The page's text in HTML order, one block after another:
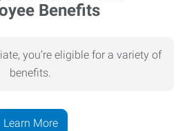
Benefits
you’re eligible for a variety of
benefits.
Learn More